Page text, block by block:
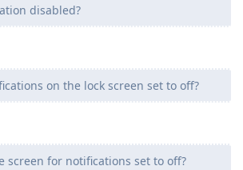
disabled?
on the lock screen set to off?
screen for notifications set to off?